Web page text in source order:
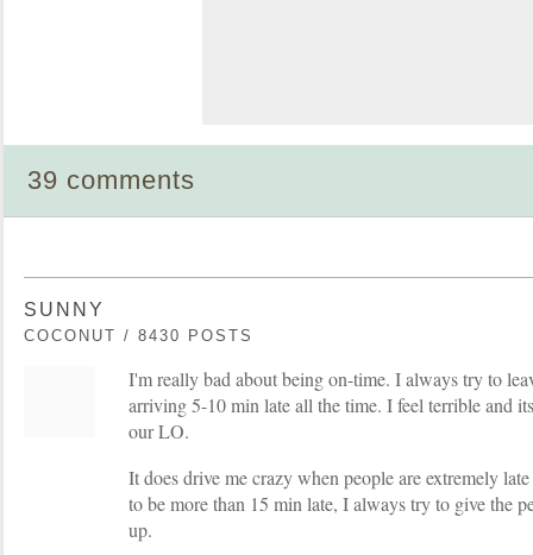
39 comments
SUNNY
COCONUT / 8430 POSTS
I'm really bad about being on-time. I always try to
arriving 5-10 min late all the time. I feel terrible and
our LO.
It does drive me crazy when people are extremely
to be more than 15 min late, I always try to give the
up.